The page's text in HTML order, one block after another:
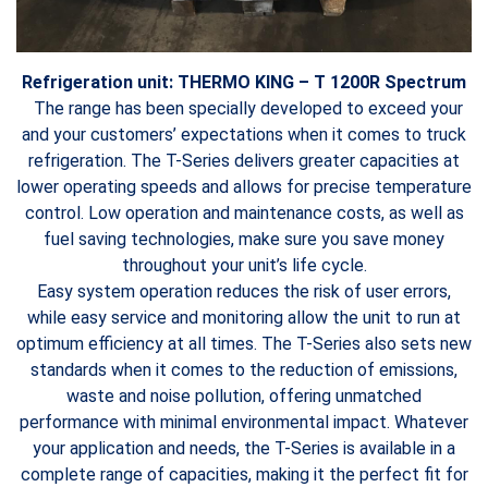
Refrigeration unit: THERMO KING – T 1200R Spectrum
The range has been specially developed to exceed your
and your customers’ expectations when it comes to truck
refrigeration. The T-Series delivers greater capacities at
lower operating speeds and allows for precise temperature
control. Low operation and maintenance costs, as well as
fuel saving technologies, make sure you save money
throughout your unit’s life cycle.
Easy system operation reduces the risk of user errors,
while easy service and monitoring allow the unit to run at
optimum efficiency at all times. The T-Series also sets new
standards when it comes to the reduction of emissions,
waste and noise pollution, offering unmatched
performance with minimal environmental impact. Whatever
your application and needs, the T-Series is available in a
complete range of capacities, making it the perfect fit for